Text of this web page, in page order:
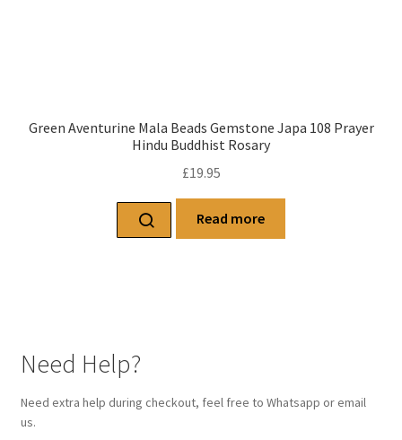
Green Aventurine Mala Beads Gemstone Japa 108 Prayer
Hindu Buddhist Rosary
£19.95
Read more
Need Help?
Need extra help during checkout, feel free to Whatsapp or email
us.